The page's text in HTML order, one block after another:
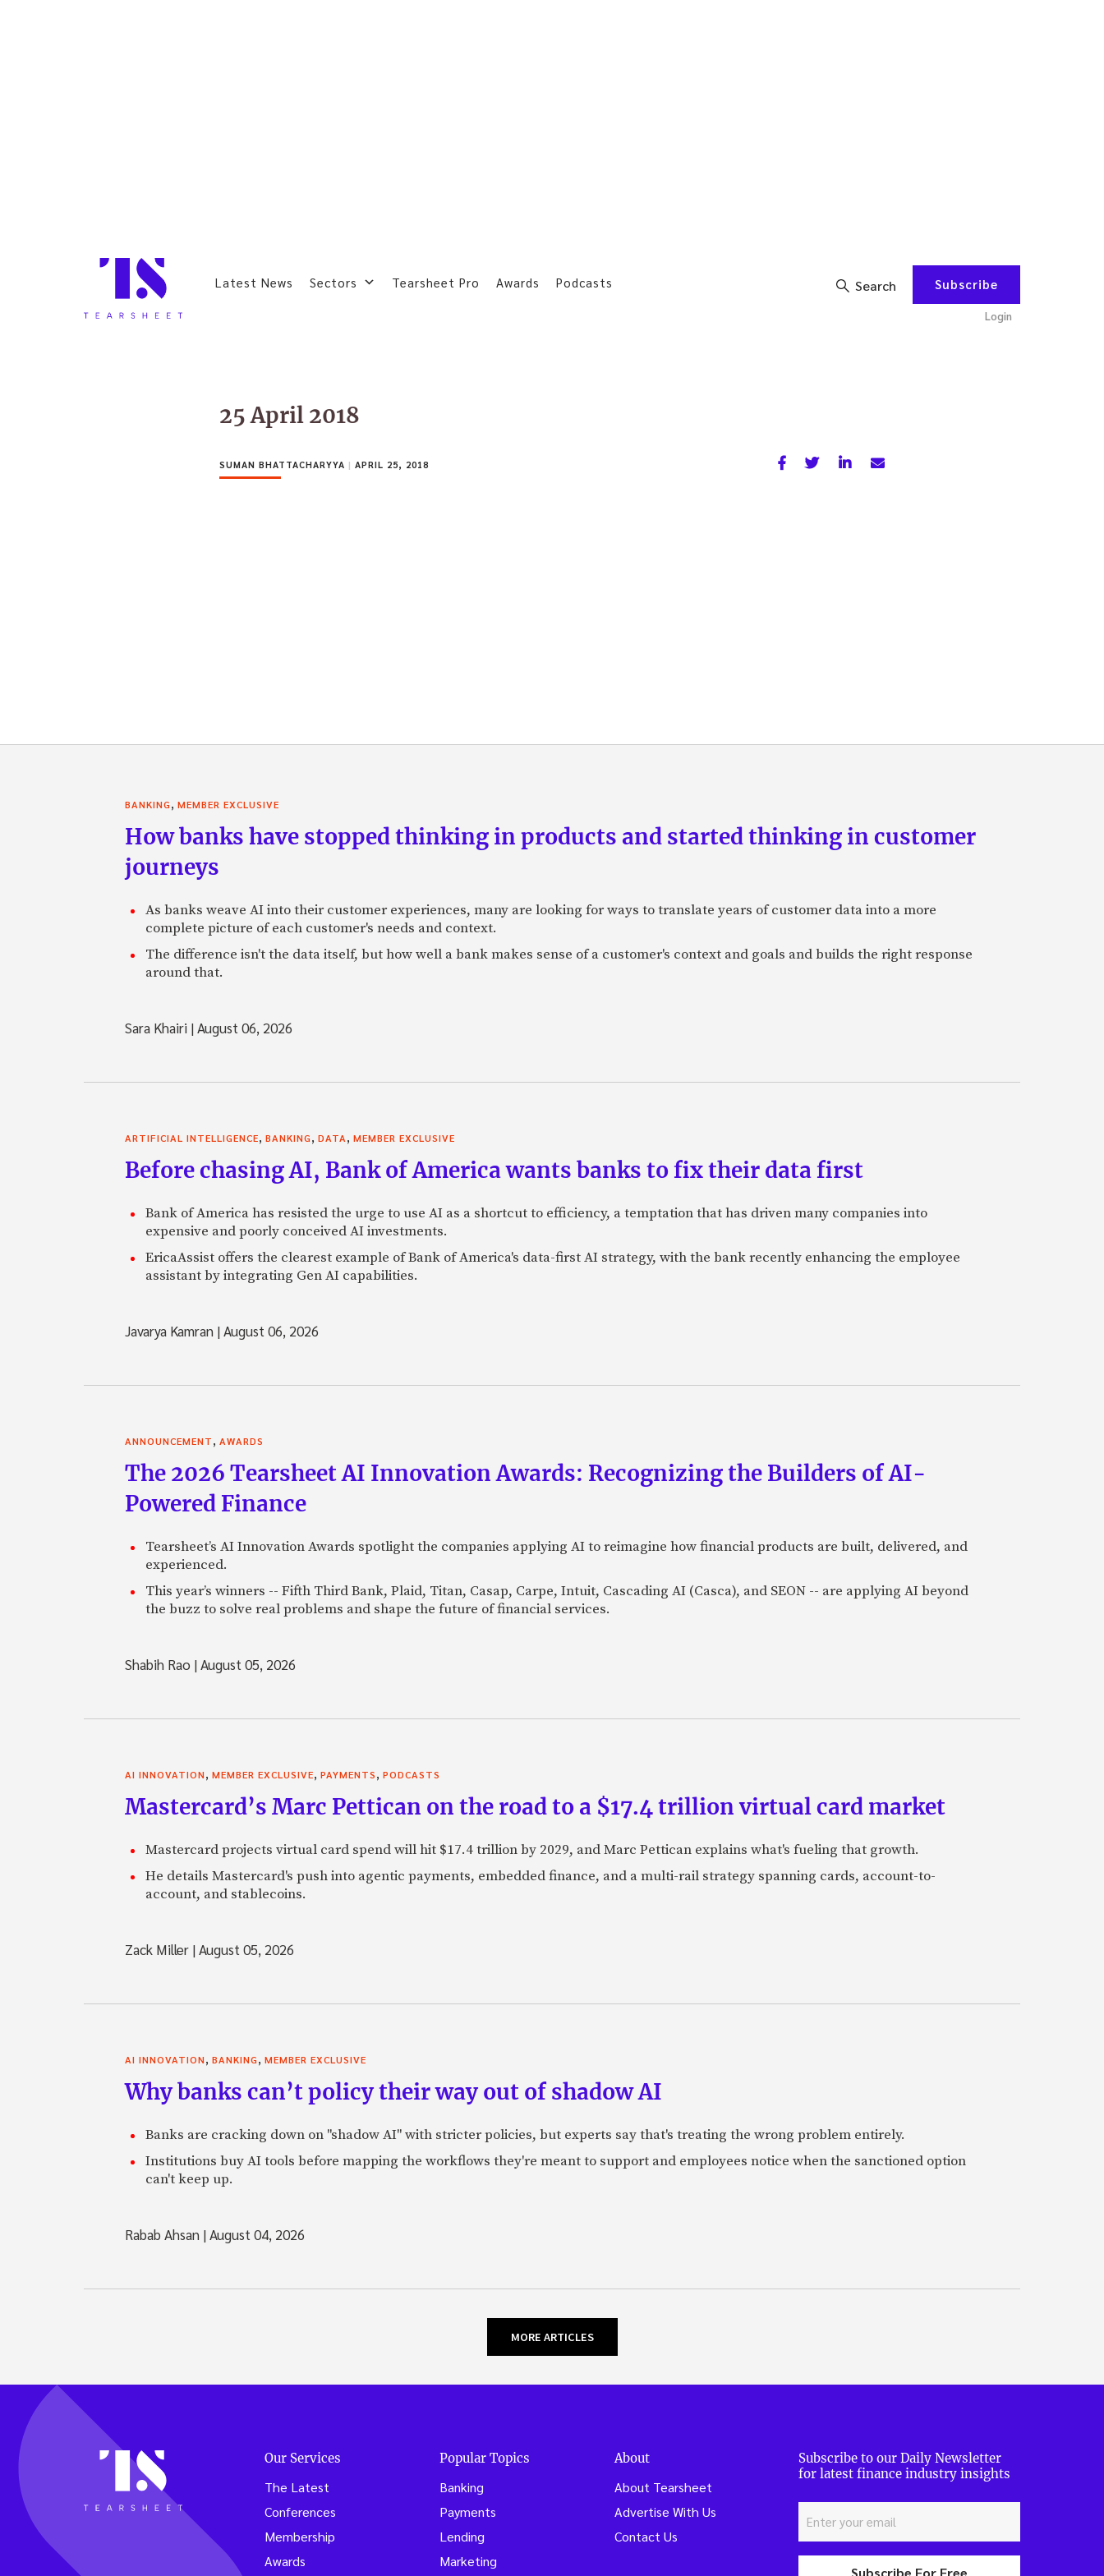
Latest News Sectors Tearsheet Pro Awards Podcasts Search Subscribe
Login
25 April 2018
SUMAN BHATTACHARYYA | APRIL 25, 2018
BANKING, MEMBER EXCLUSIVE
How banks have stopped thinking in products and started thinking in customer
journeys
As banks weave AI into their customer experiences, many are looking for ways to translate years of customer data into a more
complete picture of each customer's needs and context.
The difference isn't the data itself, but how well a bank makes sense of a customer's context and goals and builds the right response
around that.
Sara Khairi |August 06, 2026
ARTIFICIAL INTELLIGENCE, BANKING, DATA, MEMBER EXCLUSIVE
Before chasing AI, Bank of America wants banks to fix their data first
Bank of America has resisted the urge to use AI as a shortcut to efficiency, a temptation that has driven many companies into
expensive and poorly conceived AI investments.
EricaAssist offers the clearest example of Bank of America's data-first AI strategy, with the bank recently enhancing the employee
assistant by integrating Gen AI capabilities.
Javarya Kamran |August 06, 2026
ANNOUNCEMENT, AWARDS
The 2026 Tearsheet AI Innovation Awards: Recognizing the Builders of AI-
Powered Finance
Tearsheet’s AI Innovation Awards spotlight the companies applying AI to reimagine how financial products are built, delivered, and
experienced.
This year’s winners -- Fifth Third Bank, Plaid, Titan, Casap, Carpe, Intuit, Cascading AI (Casca), and SEON -- are applying AI beyond
the buzz to solve real problems and shape the future of financial services.
Shabih Rao |August 05, 2026
AI INNOVATION, MEMBER EXCLUSIVE, PAYMENTS, PODCASTS
Mastercard’s Marc Pettican on the road to a $17.4 trillion virtual card market
Mastercard projects virtual card spend will hit $17.4 trillion by 2029, and Marc Pettican explains what's fueling that growth.
He details Mastercard's push into agentic payments, embedded finance, and a multi-rail strategy spanning cards, account-to-
account, and stablecoins.
Zack Miller |August 05, 2026
AI INNOVATION, BANKING, MEMBER EXCLUSIVE
Why banks can’t policy their way out of shadow AI
Banks are cracking down on "shadow AI" with stricter policies, but experts say that's treating the wrong problem entirely.
Institutions buy AI tools before mapping the workflows they're meant to support and employees notice when the sanctioned option
can't keep up.
Rabab Ahsan |August 04, 2026
MORE ARTICLES
Our Services
The Latest
Conferences
Membership
Awards
Popular Topics
Banking
Payments
Lending
Marketing
About
About Tearsheet
Advertise With Us
Contact Us
Subscribe to our Daily Newsletter
for latest finance industry insights
Subscribe For Free